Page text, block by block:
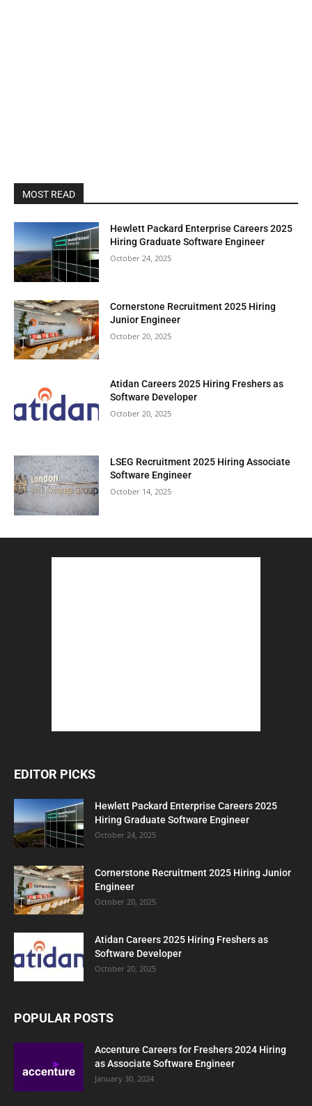
MOST READ
Hewlett Packard Enterprise Careers 2025
Hiring Graduate Software Engineer
October 24, 2025
Cornerstone Recruitment 2025 Hiring
Junior Engineer
October 20, 2025
Atidan Careers 2025 Hiring Freshers as
Software Developer
October 20, 2025
LSEG Recruitment 2025 Hiring Associate
Software Engineer
October 14, 2025
EDITOR PICKS
Hewlett Packard Enterprise Careers 2025
Hiring Graduate Software Engineer
October 24, 2025
Cornerstone Recruitment 2025 Hiring Junior
Engineer
October 20, 2025
Atidan Careers 2025 Hiring Freshers as
Software Developer
October 20, 2025
POPULAR POSTS
Accenture Careers for Freshers 2024 Hiring
as Associate Software Engineer
January 30, 2024